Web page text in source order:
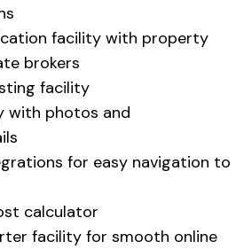
facility with property
brokers
facility
with photos and
for easy navigation to
calculator
facility for smooth online